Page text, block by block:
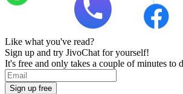
Like what you've read?
Sign up and try JivoChat for yourself!
It's free and only takes a couple of minutes to
Sign up free